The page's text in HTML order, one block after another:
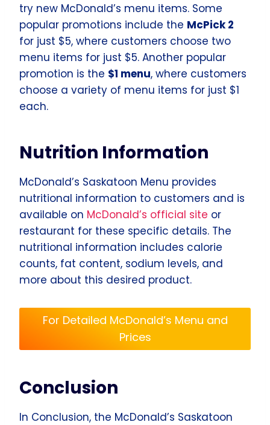
try new McDonald’s menu items. Some
popular promotions include the McPick 2
for just $5, where customers choose two
menu items for just $5. Another popular
promotion is the $1 menu, where customers
choose a variety of menu items for just $1
each.
Nutrition Information
McDonald’s Saskatoon Menu provides
nutritional information to customers and is
available on McDonald’s official site or
restaurant for these specific details. The
nutritional information includes calorie
counts, fat content, sodium levels, and
more about this desired product.
For Detailed McDonald’s Menu and
Prices
Conclusion
In Conclusion, the McDonald’s Saskatoon